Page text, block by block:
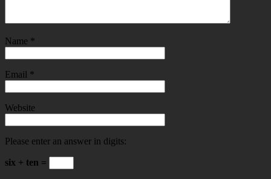
Name *
Email *
Website
Please enter an answer in digits:
six + ten =